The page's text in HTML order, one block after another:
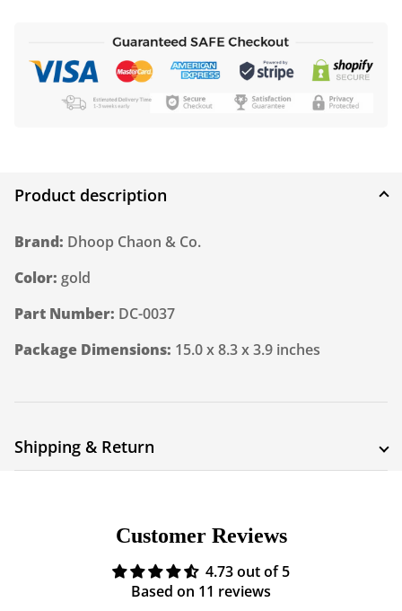
Product description
Brand: Dhoop Chaon & Co.
Color: gold
Part Number: DC-0037
Package Dimensions: 15.0 x 8.3 x 3.9 inches
Shipping & Return
We want you to be 100% satisfied with your purchase.
Customer Reviews
4.73 out of 5
Based on 11 reviews